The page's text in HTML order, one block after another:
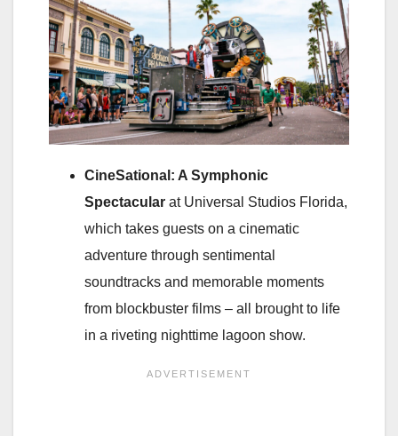
CineSational: A Symphonic
Spectacular at Universal Studios Florida,
which takes guests on a cinematic
adventure through sentimental
soundtracks and memorable moments
from blockbuster films – all brought to life
in a riveting nighttime lagoon show.